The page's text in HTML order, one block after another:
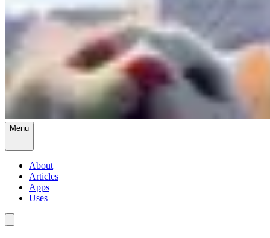
Menu
About
Articles
Apps
Uses